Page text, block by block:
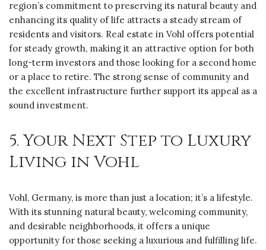
region’s commitment to preserving its natural beauty and
enhancing its quality of life attracts a steady stream of
residents and visitors. Real estate in Vohl offers potential
for steady growth, making it an attractive option for both
long-term investors and those looking for a second home
or a place to retire. The strong sense of community and
the excellent infrastructure further support its appeal as a
sound investment.
5. Your Next Step to Luxury
Living in Vohl
Vohl, Germany, is more than just a location; it’s a lifestyle.
With its stunning natural beauty, welcoming community,
and desirable neighborhoods, it offers a unique
opportunity for those seeking a luxurious and fulfilling life.